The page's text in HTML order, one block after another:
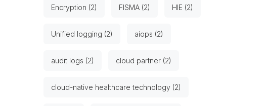
Encryption (2) FISMA (2) HIE (2)
Unified logging (2) aiops (2)
audit logs (2) cloud partner (2)
cloud-native healthcare technology (2)